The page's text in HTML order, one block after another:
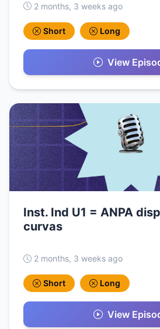
2 months, 3 weeks ago
Short Long
View
Inst. Ind U1 = ANPA
curvas
2 months, 3 weeks ago
Short Long
View